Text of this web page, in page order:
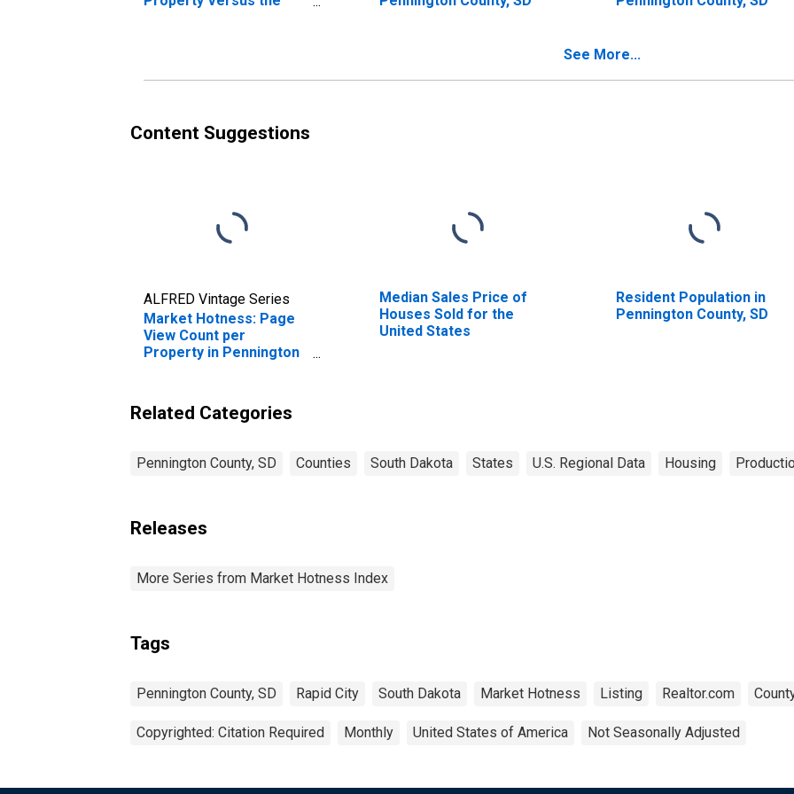
See More...
Content Suggestions
ALFRED Vintage Series
Market Hotness: Page
View Count per
Property in Pennington
Median Sales Price of
Houses Sold for the
United States
Resident Population in
Pennington County, SD
Related Categories
Pennington County, SD Counties South Dakota States U.S. Regional Data Housing
Releases
More Series from Market Hotness Index
Tags
Pennington County, SD Rapid City South Dakota Market Hotness Listing Realtor.com
Copyrighted: Citation Required Monthly United States of America Not Seasonally Adjusted